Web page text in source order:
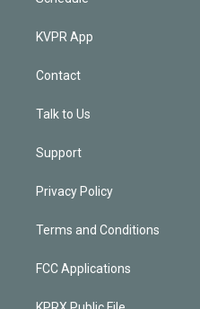
KVPR App
Contact
Talk to Us
Support
Privacy Policy
Terms and Conditions
FCC Applications